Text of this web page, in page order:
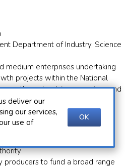
Department of Industry, Science
medium enterprises undertaking
projects within the National
through advisory services and
funding.
Fund - Low Interest Loan
producers to fund a broad range
deliver our
our services,
use of
OK